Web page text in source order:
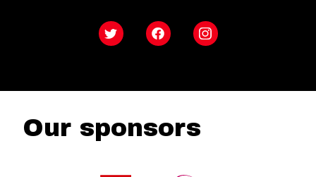
Twitter FacebookInstagram
Our sponsors